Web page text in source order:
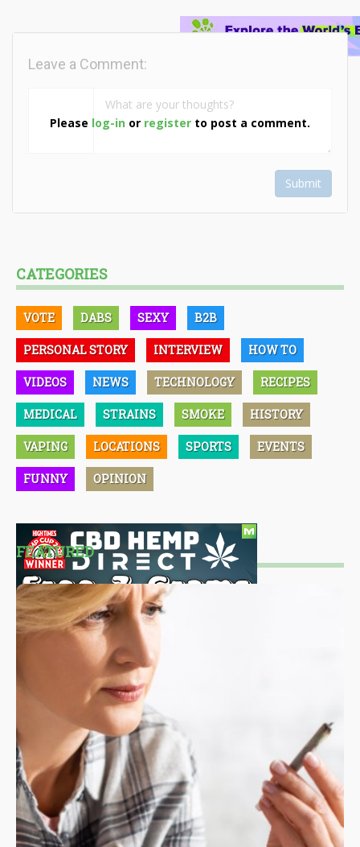
Please log-in or register to post a comment.
Leave a Comment:
Submit
CATEGORIES
VOTE DABS SEXY B2B
PERSONAL STORY INTERVIEW HOW TO
VIDEOS NEWS TECHNOLOGY RECIPES
MEDICAL STRAINS SMOKE HISTORY
VAPING LOCATIONS SPORTS EVENTS
FUNNY OPINION
FEATURED